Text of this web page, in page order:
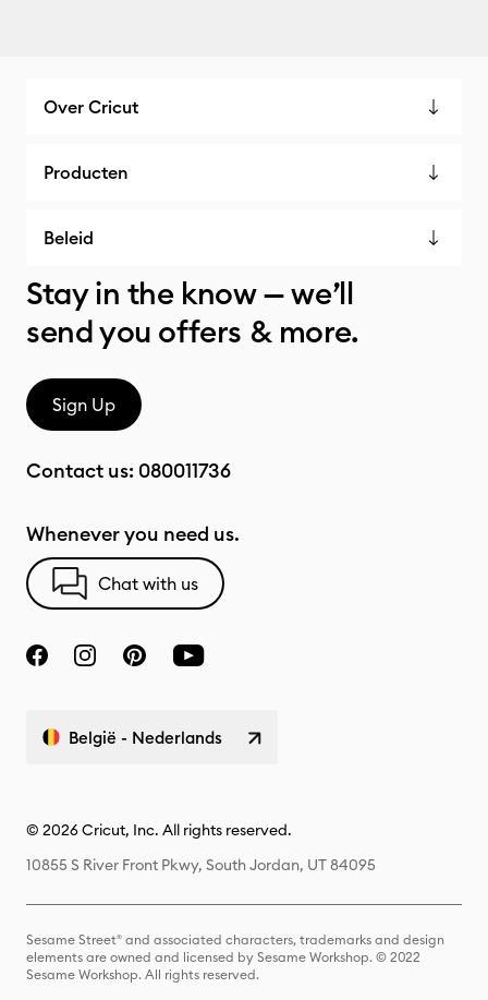
Over Cricut
Producten
Beleid
Stay in the know — we’ll
send you offers & more.
Sign Up
Contact us: 080011736
Whenever you need us.
Chat with us
België - Nederlands
© 2026 Cricut, Inc. All rights reserved.
10855 S River Front Pkwy, South Jordan, UT 84095
Sesame Street® and associated characters, trademarks and design
elements are owned and licensed by Sesame Workshop. © 2022
Sesame Workshop. All rights reserved.